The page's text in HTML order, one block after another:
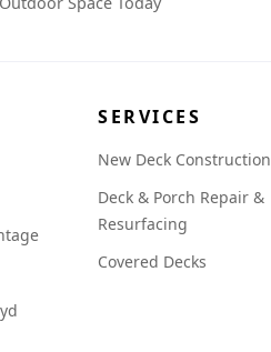
SERVICES
New Deck Construction
Deck & Porch Repair &
Resurfacing
Covered Decks